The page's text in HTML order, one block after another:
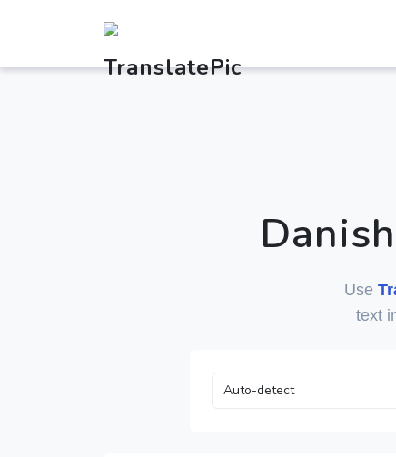
Use
text